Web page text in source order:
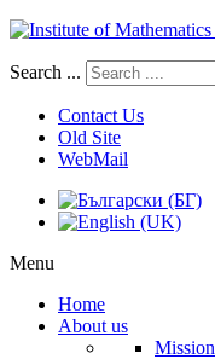
Search ...
Contact Us
Old Site
WebMail
Menu
Home
About us
Mission